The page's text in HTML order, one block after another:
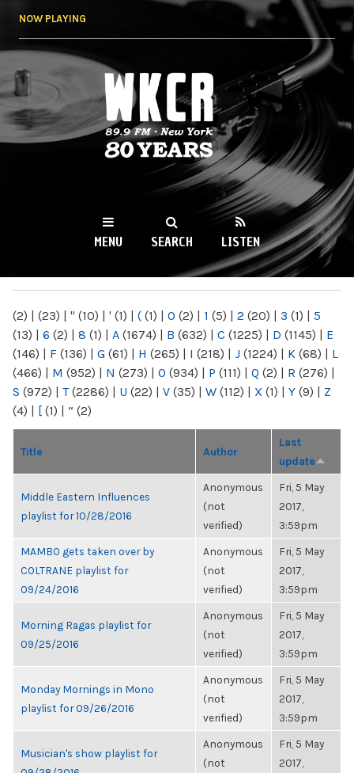
NOW PLAYING
WKCR 89.9FM
NY
MENU SEARCH LISTEN
(2) | (23) | " (10) | ' (1) | ( (1) | 0 (2) | 1 (5) | 2 (20) | 3 (1) | 5
(13) | 6 (2) | 8 (1) | A (1674) | B (632) | C (1225) | D (1145) | E
(146) | F (136) | G (61) | H (265) | I (218) | J (1224) | K (68) | L
(466) | M (952) | N (273) | O (934) | P (111) | Q (2) | R (276) |
S (972) | T(2286) | U (22) | V (35) | W (112) | X (1) | Y (9) | Z
(4) | [ (1) | “ (2)
Title Author
Last
update
Middle Eastern Influences
playlist for 10/28/2016
Anonymous
(not
verified)
Fri, 5 May
2017,
3:59pm
MAMBO gets taken over by
COLTRANE playlist for
09/24/2016
Anonymous
(not
verified)
Fri, 5 May
2017,
3:59pm
Morning Ragas playlist for
09/25/2016
Anonymous
(not
verified)
Fri, 5 May
2017,
3:59pm
Monday Mornings in Mono
playlist for 09/26/2016
Anonymous
(not
verified)
Fri, 5 May
2017,
3:59pm
Musician's show playlist for
Anonymous
(not
Fri, 5 May
2017,